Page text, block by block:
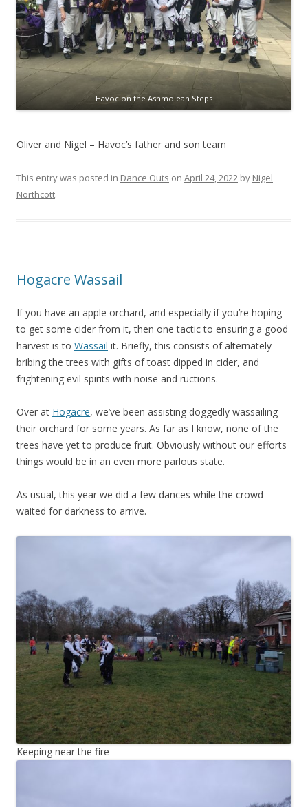
Havoc on the Ashmolean Steps
Oliver and Nigel – Havoc’s father and son team
This entry was posted in Dance Outs on April 24, 2022 by Nigel
Northcott.
Hogacre Wassail
If you have an apple orchard, and especially if you’re hoping
to get some cider from it, then one tactic to ensuring a good
harvest is to Wassail it. Briefly, this consists of alternately
bribing the trees with gifts of toast dipped in cider, and
frightening evil spirits with noise and ructions.
Over at Hogacre, we’ve been assisting doggedly wassailing
their orchard for some years. As far as I know, none of the
trees have yet to produce fruit. Obviously without our efforts
things would be in an even more parlous state.
As usual, this year we did a few dances while the crowd
waited for darkness to arrive.
Keeping near the fire